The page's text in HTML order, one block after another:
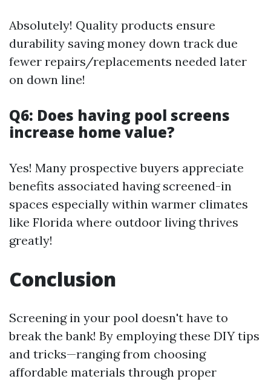
Absolutely! Quality products ensure
durability saving money down track due
fewer repairs/replacements needed later
on down line!
Q6: Does having pool screens
increase home value?
Yes! Many prospective buyers appreciate
benefits associated having screened-in
spaces especially within warmer climates
like Florida where outdoor living thrives
greatly!
Conclusion
Screening in your pool doesn't have to
break the bank! By employing these DIY tips
and tricks—ranging from choosing
affordable materials through proper